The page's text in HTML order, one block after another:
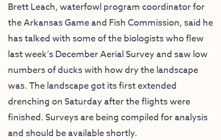
Brett Leach, waterfowl program coordinator for
the Arkansas Game and Fish Commission, said he
has talked with some of the biologists who flew
last week’s December Aerial Survey and saw low
numbers of ducks with how dry the landscape
was. The landscape got its first extended
drenching on Saturday after the flights were
finished. Surveys are being compiled for analysis
and should be available shortly.